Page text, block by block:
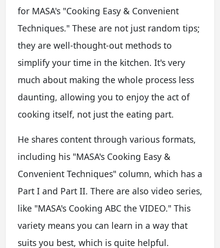
for MASA's "Cooking Easy & Convenient
Techniques." These are not just random tips;
they are well-thought-out methods to
simplify your time in the kitchen. It's very
much about making the whole process less
daunting, allowing you to enjoy the act of
cooking itself, not just the eating part.
He shares content through various formats,
including his "MASA's Cooking Easy &
Convenient Techniques" column, which has a
Part I and Part II. There are also video series,
like "MASA's Cooking ABC the VIDEO." This
variety means you can learn in a way that
suits you best, which is quite helpful.